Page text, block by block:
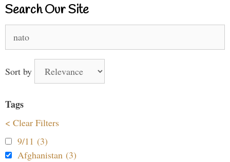
Search Our Site
for:
Sort by
Tags
< Clear Filters
9/11 (3)
Afghanistan (3)